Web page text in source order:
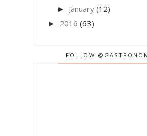
► January (12)
► 2016 (63)
FOLLOW